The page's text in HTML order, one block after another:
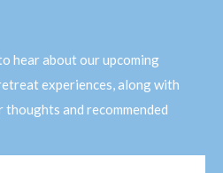
hear about our upcoming
experiences, along with
thoughts and recommended